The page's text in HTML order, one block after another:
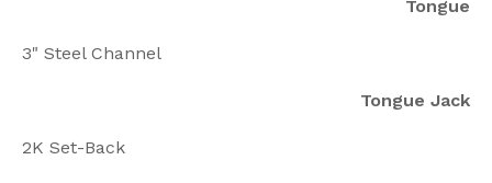
Tongue
3" Steel Channel
Tongue Jack
2K Set-Back